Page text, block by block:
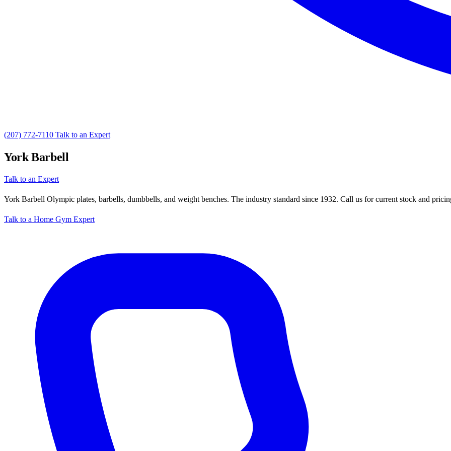
(207) 772-7110 Talk to an Expert
York Barbell
Talk to an Expert
York Barbell Olympic plates, barbells, dumbbells, and weight benches. The industry standard since 1932. Call us for current stock and
Talk to a Home Gym Expert